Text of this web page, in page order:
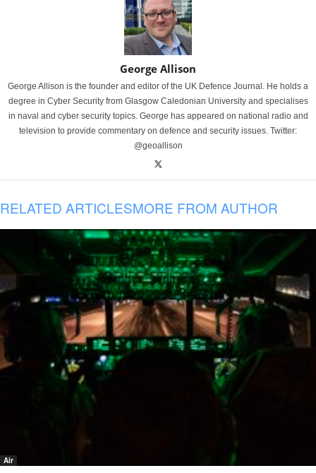
George Allison
George Allison is the founder and editor of the UK Defence Journal. He holds a
degree in Cyber Security from Glasgow Caledonian University and specialises
in naval and cyber security topics. George has appeared on national radio and
television to provide commentary on defence and security issues. Twitter:
@geoallison
RELATED ARTICLESMORE FROM AUTHOR
Air